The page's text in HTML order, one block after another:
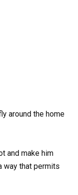
around the home
and make him
way that permits